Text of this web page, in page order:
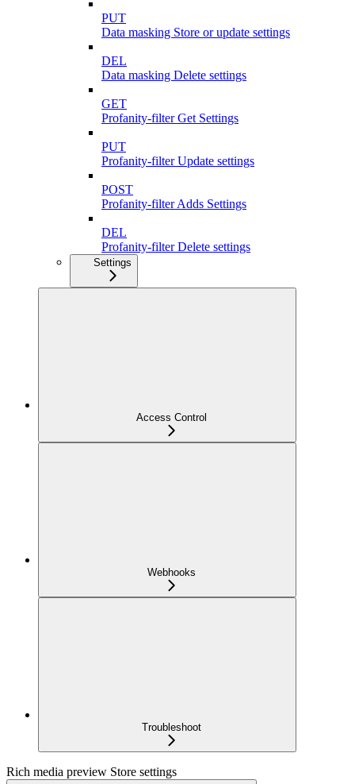
PUT
Data masking Store or update settings
DEL
Data masking Delete settings
GET
Profanity-filter Get Settings
PUT
Profanity-filter Update settings
POST
Profanity-filter Adds Settings
DEL
Profanity-filter Delete settings
Settings
Access Control
Webhooks
Troubleshoot
Rich media preview Store settings